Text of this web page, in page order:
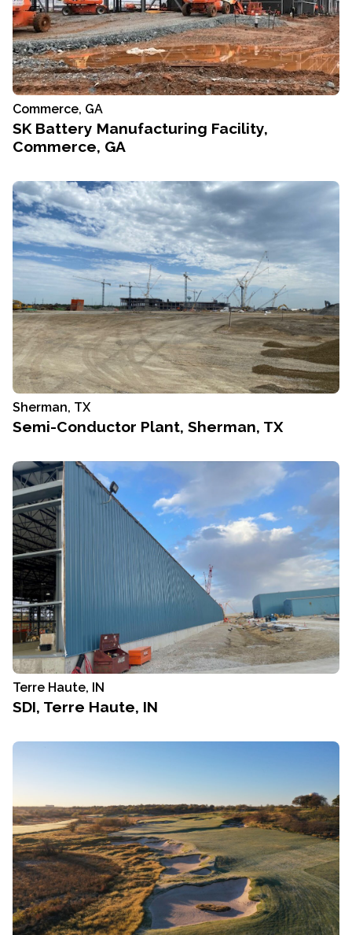
Commerce, GA
SK Battery Manufacturing Facility,
Commerce, GA
Sherman, TX
Semi-Conductor Plant, Sherman, TX
Terre Haute, IN
SDI, Terre Haute, IN